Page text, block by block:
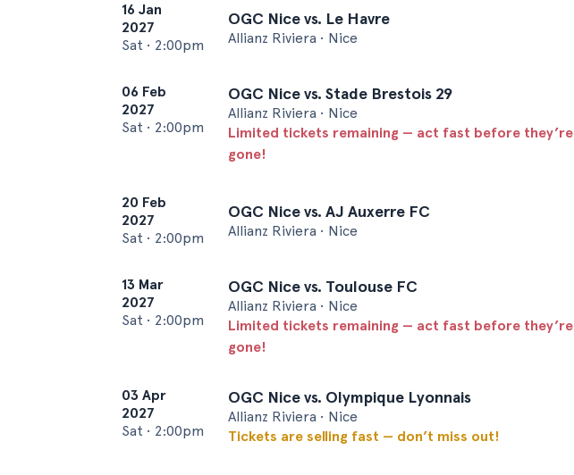
16 Jan
2027
Sat • 2:00pm
OGC Nice vs. Le Havre
Allianz Riviera • Nice
06 Feb
2027
Sat • 2:00pm
OGC Nice vs. Stade Brestois 29
Allianz Riviera • Nice
Limited tickets remaining — act fast before they’re
gone!
20 Feb
2027
Sat • 2:00pm
OGC Nice vs. AJ Auxerre FC
Allianz Riviera • Nice
13 Mar
2027
Sat • 2:00pm
OGC Nice vs. Toulouse FC
Allianz Riviera • Nice
Limited tickets remaining — act fast before they’re
gone!
03 Apr
2027
Sat • 2:00pm
OGC Nice vs. Olympique Lyonnais
Allianz Riviera • Nice
Tickets are selling fast — don’t miss out!